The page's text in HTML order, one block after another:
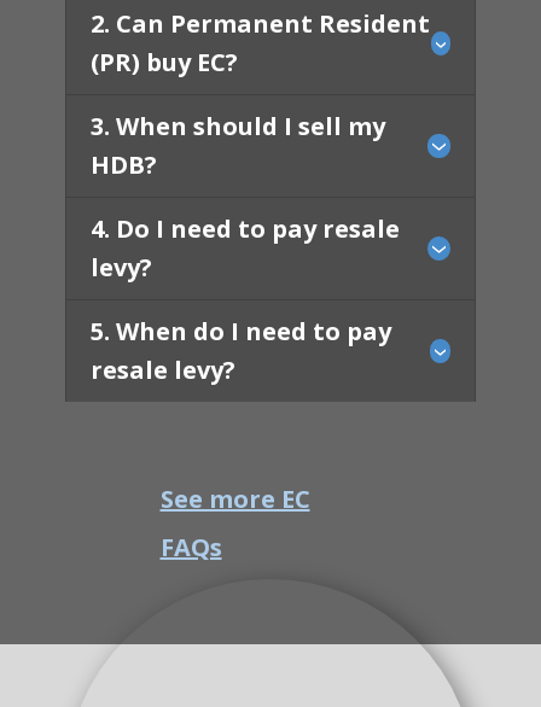
2. ​​Can Permanent Resident
(PR) buy EC?
3. When should I sell my
HDB?
4. Do I need to pay resale
levy?
5. When do I need to pay
resale levy?
See more EC
FAQs